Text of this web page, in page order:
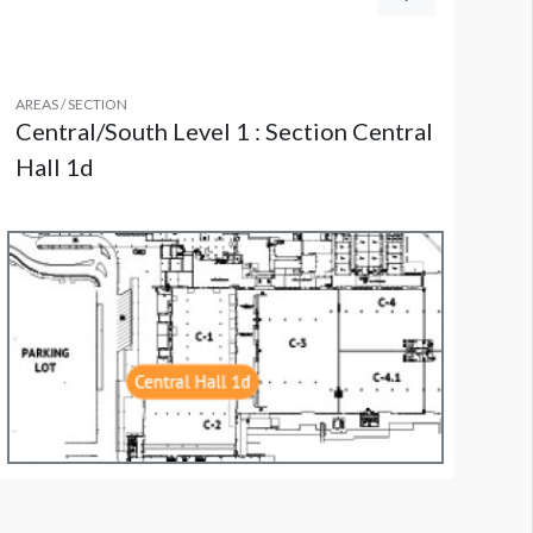
195-201 - Central Hall C2 Lobby - South Facing Windows
AREAS / SECTION
Central/South Level 1 : Section Central
Hall 1d